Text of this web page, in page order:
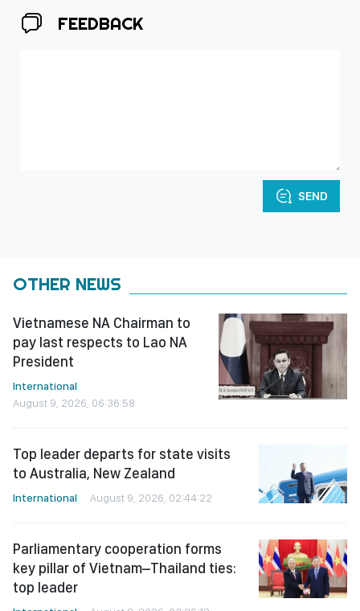
FEEDBACK
SEND
OTHER NEWS
Vietnamese NA Chairman to
pay last respects to Lao NA
President
International
August 9, 2026, 06:36:58
Top leader departs for state visits
to Australia, New Zealand
International August 9, 2026, 02:44:22
Parliamentary cooperation forms
key pillar of Vietnam–Thailand ties:
top leader